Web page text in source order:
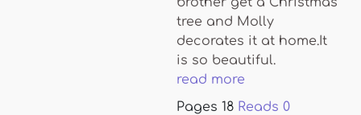
tree and Molly
decorates it at home.It
is so beautiful.
read more
Pages 18 Reads 0